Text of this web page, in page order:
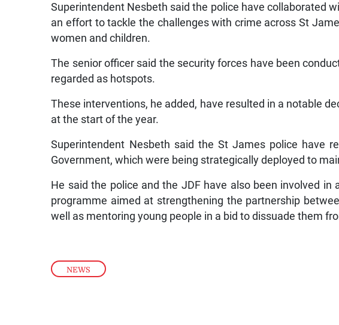
NEWS
Superintendent Nesbeth said the police have collaborated
an effort to tackle the challenges with crime across St
women and children.
The senior officer said the security forces have been
regarded as hotspots.
These interventions, he added, have resulted in a notable
at the start of the year.
Superintendent Nesbeth said the St James police have
Government, which were being strategically deployed to
He said the police and the JDF have also been involved
programme aimed at strengthening the partnership
well as mentoring young people in a bid to dissuade them